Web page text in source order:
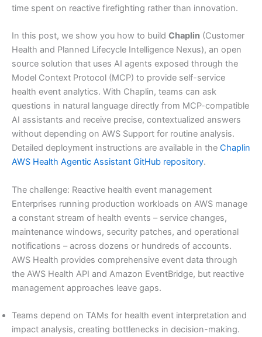
time spent on reactive firefighting rather than innovation.
In this post, we show you how to build Chaplin (Customer
Health and Planned Lifecycle Intelligence Nexus), an open
source solution that uses AI agents exposed through the
Model Context Protocol (MCP) to provide self-service
health event analytics. With Chaplin, teams can ask
questions in natural language directly from MCP-compatible
AI assistants and receive precise, contextualized answers
without depending on AWS Support for routine analysis.
Detailed deployment instructions are available in the Chaplin
AWS Health Agentic Assistant GitHub repository.
The challenge: Reactive health event management
Enterprises running production workloads on AWS manage
a constant stream of health events – service changes,
maintenance windows, security patches, and operational
notifications – across dozens or hundreds of accounts.
AWS Health provides comprehensive event data through
the AWS Health API and Amazon EventBridge, but reactive
management approaches leave gaps.
Teams depend on TAMs for health event interpretation and
impact analysis, creating bottlenecks in decision-making.